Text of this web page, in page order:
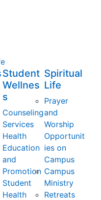
Student
Wellnes
s
Counseling
Services
Health
Education
and
Promotion
Student
Health
Spiritual
Life
Prayer
and
Worship
Opportunit
ies on
Campus
Campus
Ministry
Retreats